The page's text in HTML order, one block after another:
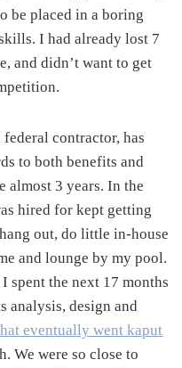
be placed in a boring
I had already lost 7
and didn’t want to get
contractor, has
to both benefits and
almost 3 years. In the
hired for kept getting
out, do little in-house
and lounge by my pool.
spent the next 17 months
analysis, design and
eventually went kaput
We were so close to